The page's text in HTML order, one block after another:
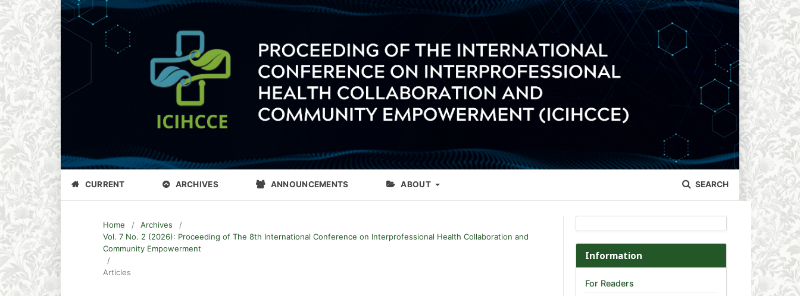
CURRENT ARCHIVES ANNOUNCEMENTS ABOUT SEARCH
Home / Archives
/
Vol. 7 No. 2 (2026): Proceeding of The 8th International Conference on Interprofessional Health Collaboration and
Community Empowerment
/
Articles
Information
For Readers